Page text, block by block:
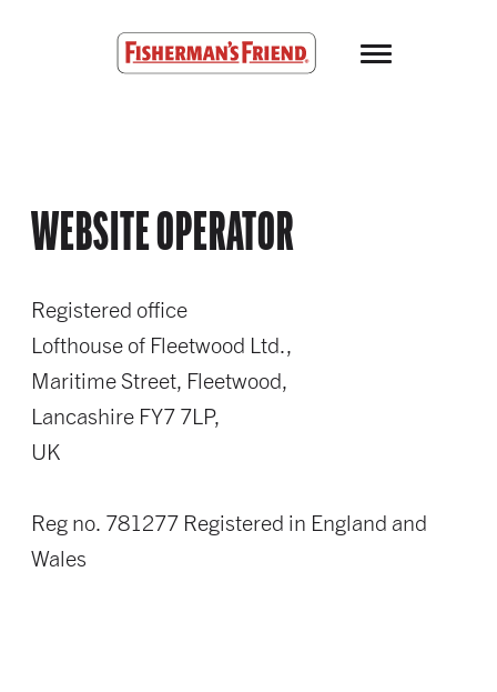
WEBSITE OPERATOR
Registered office
Lofthouse of Fleetwood Ltd.,
Maritime Street, Fleetwood,
Lancashire FY7 7LP,
UK
Reg no. 781277 Registered in England and
Wales